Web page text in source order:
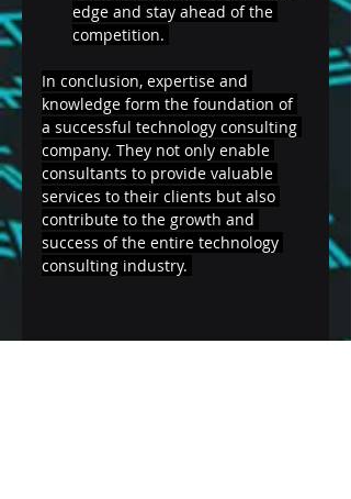
edge and stay ahead of the
competition.
In conclusion, expertise and
knowledge form the foundation of
a successful technology consulting
company. They not only enable
consultants to provide valuable
services to their clients but also
contribute to the growth and
success of the entire technology
consulting industry.